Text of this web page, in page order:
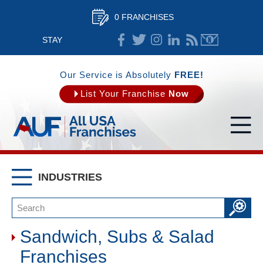
0 FRANCHISES
STAY
CONNECTED
Our Service is Absolutely FREE!
List Your Franchise Now
INDUSTRIES
Sandwich, Subs & Salad
Franchises